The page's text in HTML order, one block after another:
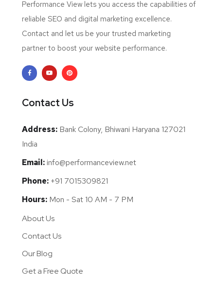
reliable SEO and digital marketing excellence.
Contact and let us be your trusted marketing
partner to boost your website performance.
Contact Us
Address:Bank Colony, Bhiwani Haryana 127021
India
Email: info@performanceview.net